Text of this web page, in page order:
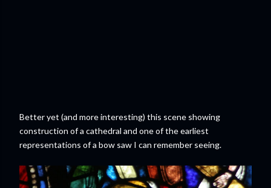
Better yet (and more interesting) this scene showing
construction of a cathedral and one of the earliest
representations of a bow saw I can remember seeing.